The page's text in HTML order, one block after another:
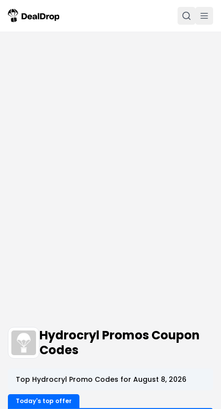
Hydrocryl Promos Coupon
Codes
Top Hydrocryl Promo Codes for August 8, 2026
Today's top offer